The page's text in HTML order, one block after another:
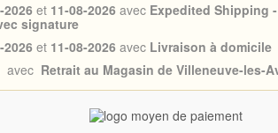
2026et 11-08-2026 avec Expedited Shipping
signature
2026et 11-08-2026 avec Livraison à domicile
avec Retrait au Magasin de Villeneuve-les-